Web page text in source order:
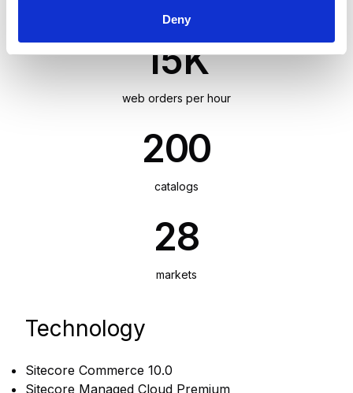
Deny
web orders per hour
15K
catalogs
200
markets
28
Technology
Sitecore Commerce 10.0
Sitecore Managed Cloud Premium